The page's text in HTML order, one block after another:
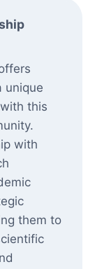
unique
this
with
them to